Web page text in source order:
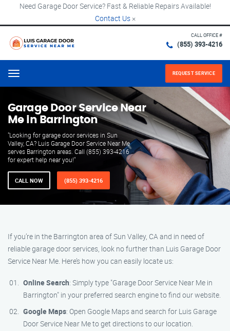
Need Garage Door Service? Fast & Reliable Repairs Available!
Contact Us ×
CALL OFFICE #
(855) 393-4216
Menu REQUEST SERVICE
Garage Door Service Near
Me in Barrington
"Looking for garage door services in Sun
Valley, CA? Luis Garage Door Service Near Me
serves Barrington areas. Call (855) 393-4216
for expert help near you!"
CALL NOW (855) 393-4216
If you’re in the Barrington area of Sun Valley, CA and in need of
reliable garage door services, look no further than Luis Garage Door
Service Near Me. Here’s how you can easily locate us:
Online Search: Simply type "Garage Door Service Near Me in
Barrington" in your preferred search engine to find our website.
Google Maps: Open Google Maps and search for Luis Garage
Door Service Near Me to get directions to our location.